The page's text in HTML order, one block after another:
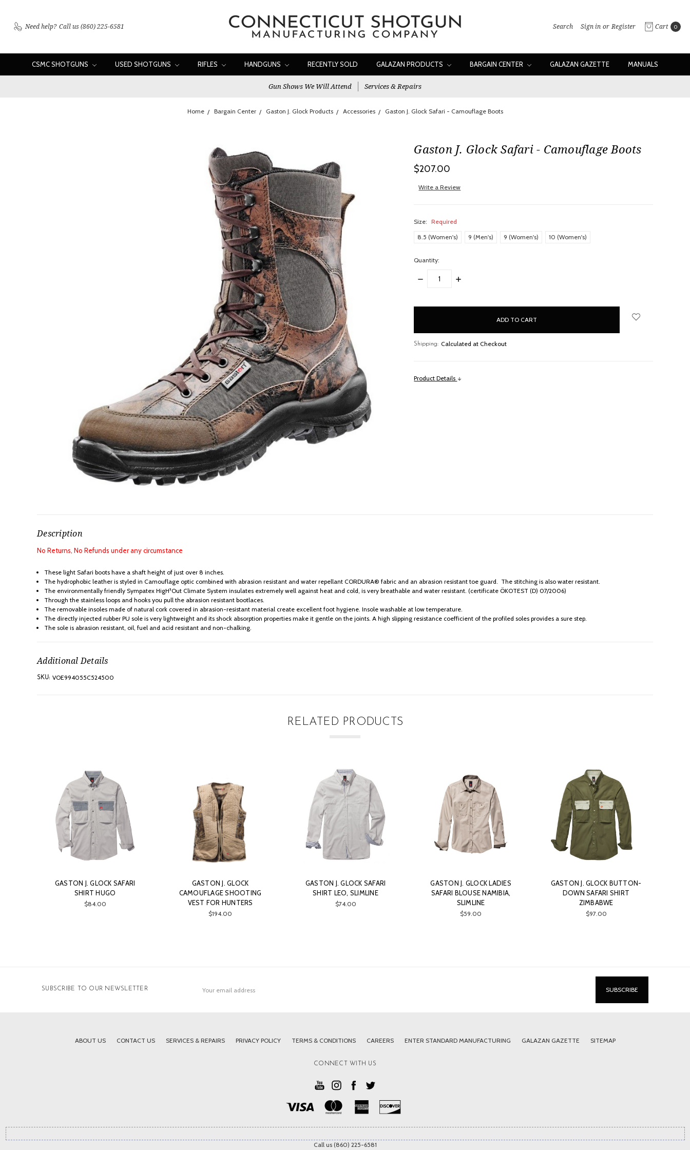
Need help? Call us (860) 225-6581 Search Sign in or Register Cart 0
CSMC SHOTGUNS USED SHOTGUNS RIFLES HANDGUNS RECENTLY SOLD GALAZAN PRODUCTS BARGAIN CENTER GALAZAN GAZETTE MANUALS
Gun Shows We Will Attend Services & Repairs
Home Bargain Center Gaston J. Glock Products Accessories Gaston J. Glock Safari - Camouflage Boots
Gaston J. Glock Safari - Camouflage Boots
$207.00
Write a Review
Size:
Required
8.5 (Women's)
9 (Men's) 9 (Women's) 10 (Women's)
Quantity:
DECREASE
INCREASE
Shipping: Calculated at Checkout
Product Details
Description
No Returns, No Refunds under any circumstance
These light Safari boots have a shaft height of just over 8 inches.
The hydrophobic leather is styled in Camouflage optic combined with abrasion resistant and water repellant CORDURA® fabric and an abrasion resistant toe guard. The stitching is also water resistant.
The environmentally friendly Sympatex HigH²Out Climate System insulates extremely well against heat and cold, is very breathable and water resistant. (certificate ÖKOTEST (D) 07/2006)
Through the stainless loops and hooks you pull the abrasion resistant bootlaces.
The removable insoles made of natural cork covered in abrasion-resistant material create excellent foot hygiene. Insole washable at low temperature.
The directly injected rubber PU sole is very lightweight and its shock absorption properties make it gentle on the joints. A high slipping resistance coefficient of the profiled soles provides a sure step.
The sole is abrasion resistant, oil, fuel and acid resistant and non-chalking.
Additional Details
SKU: VOE994055C524500
RELATED PRODUCTS
GASTON J. GLOCK SAFARI
SHIRT HUGO
$84.00
GASTON J. GLOCK
CAMOUFLAGE SHOOTING
VEST FOR HUNTERS
$194.00
GASTON J. GLOCK SAFARI
SHIRT LEO, SLIMLINE
$74.00
GASTON J. GLOCK LADIES
SAFARI BLOUSE NAMIBIA,
SLIMLINE
$59.00
GASTON J. GLOCK BUTTON-
DOWN SAFARI SHIRT
ZIMBABWE
$97.00
SUBSCRIBE TO OUR NEWSLETTER
Address
ABOUT US CONTACT US SERVICES & REPAIRS PRIVACY POLICY TERMS & CONDITIONS CAREERS ENTER STANDARD MANUFACTURING GALAZAN GAZETTE SITEMAP
CONNECT WITH US
Call us (860) 225-6581